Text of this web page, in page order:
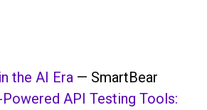
the AI Era — SmartBear
API Testing Tools: